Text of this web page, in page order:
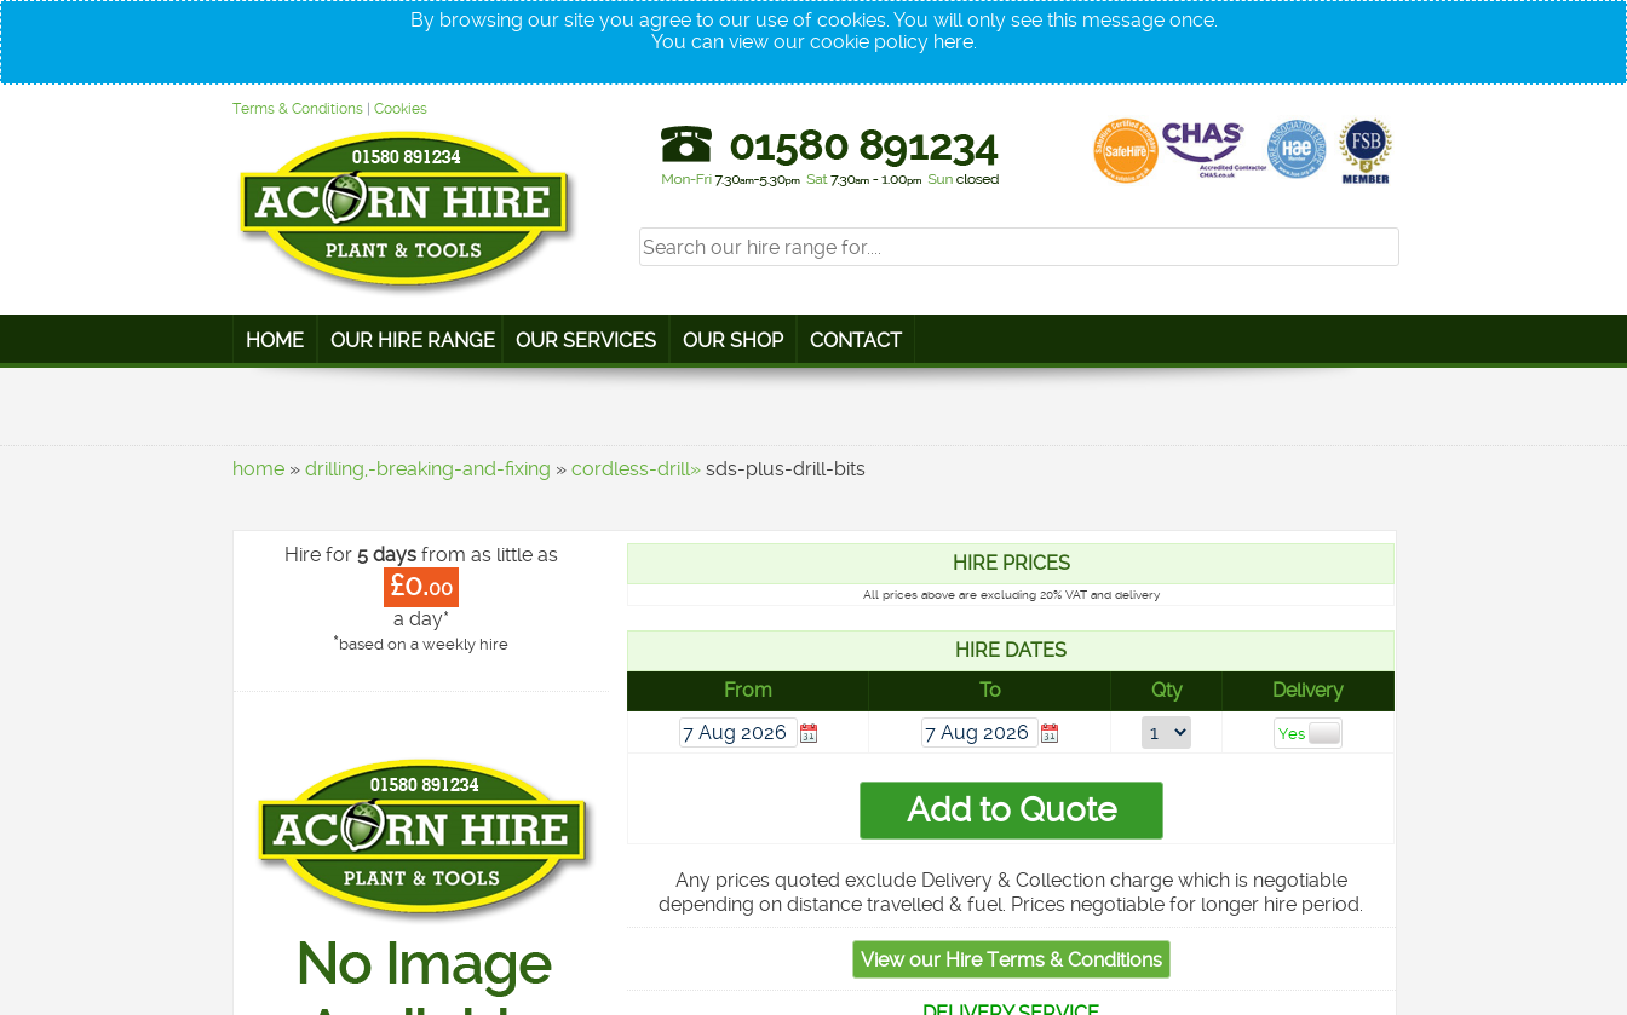
By browsing our site you agree to our use of cookies. You will only see this message once.
You can view our cookie policy here.
Terms & Conditions Cookies
HOME OUR HIRE RANGE OUR SERVICES OUR SHOP CONTACT
home » drilling,-breaking-and-fixing » cordless-drill» sds-plus-drill-bits
Hire for 5 daysfrom as little as
£0.00
a day*
*based on a weekly hire
HIRE PRICES
All prices above are excluding 20% VAT and delivery
HIRE DATES
From
To Qty Delivery
Any prices quoted exclude Delivery & Collection charge which is negotiable
depending on distance travelled & fuel. Prices negotiable for longer hire period.